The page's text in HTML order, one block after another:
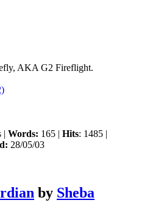
AKA G2 Fireflight.
| Words: 165 | Hits: 1485 |
28/05/03
by Sheba